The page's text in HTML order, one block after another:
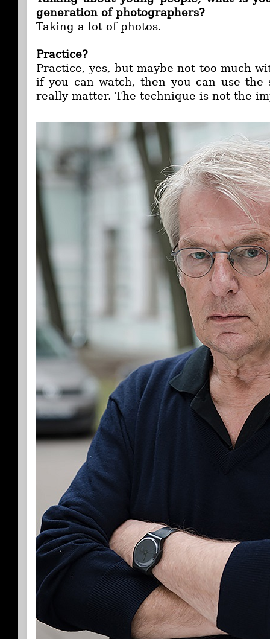
generation of photographers?
Taking a lot of photos.
Practice?
Practice, yes, but maybe not too much
if you can watch, then you can use the
really matter. The technique is not the